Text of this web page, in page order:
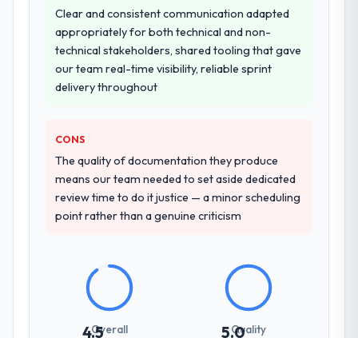
Clear and consistent communication adapted
appropriately for both technical and non-
technical stakeholders, shared tooling that gave
our team real-time visibility, reliable sprint
delivery throughout
CONS
The quality of documentation they produce
means our team needed to set aside dedicated
review time to do it justice — a minor scheduling
point rather than a genuine criticism
4.5Overall 5.0
Quality